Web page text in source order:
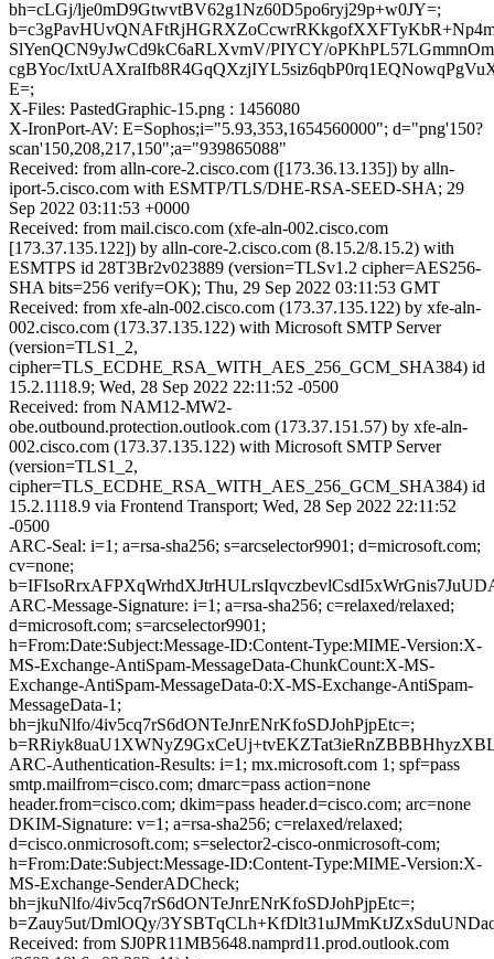
bh=cLGj/lje0mD9GtwvtBV62g1Nz60D5po6ryj29p+w0JY=;
SlYenQCN9yJwCd9kC6aRLXvmV/PIYCY/
cgBYoc/
E=;
X-Files: PastedGraphic-15.png : 1456080
X-IronPort-AV: E=Sophos;i="5.93,353,1654560000"; d="png'150?
scan'150,208,217,150";a="939865088"
Received: from alln-core-2.cisco.com ([173.36.13.135]) by alln-
iport-5.cisco.com with ESMTP/TLS/DHE-RSA-SEED-SHA; 29
Sep 2022 03:11:53 +0000
Received: from mail.cisco.com (xfe-aln-002.cisco.com
[173.37.135.122]) by alln-core-2.cisco.com (8.15.2/8.15.2) with
ESMTPS id 28T3Br2v023889 (version=TLSv1.2 cipher=AES256-
SHA bits=256 verify=OK); Thu, 29 Sep 2022 03:11:53 GMT
Received: from xfe-aln-002.cisco.com (173.37.135.122) by xfe-aln-
002.cisco.com (173.37.135.122) with Microsoft SMTP Server
(version=TLS1_2,
cipher=TLS_ECDHE_RSA_WITH_AES_256_GCM_SHA384) id
15.2.1118.9; Wed, 28 Sep 2022 22:11:52 -0500
Received: from NAM12-MW2-
obe.outbound.protection.outlook.com (173.37.151.57) by xfe-aln-
002.cisco.com (173.37.135.122) with Microsoft SMTP Server
(version=TLS1_2,
cipher=TLS_ECDHE_RSA_WITH_AES_256_GCM_SHA384) id
15.2.1118.9 via Frontend Transport; Wed, 28 Sep 2022 22:11:52
-0500
ARC-Seal: i=1; a=rsa-sha256; s=arcselector9901; d=microsoft.com;
cv=none;
ARC-Message-Signature: i=1; a=rsa-sha256; c=relaxed/relaxed;
d=microsoft.com; s=arcselector9901;
h=From:Date:Subject:Message-ID:Content-Type:MIME-Version:X-
MS-Exchange-AntiSpam-MessageData-ChunkCount:X-MS-
Exchange-AntiSpam-MessageData-0:X-MS-Exchange-AntiSpam-
MessageData-1;
bh=jkuNlfo/4iv5cq7rS6dONTeJnrENrKfoSDJohPjpEtc=;
ARC-Authentication-Results: i=1; mx.microsoft.com 1; spf=pass
smtp.mailfrom=cisco.com; dmarc=pass action=none
header.from=cisco.com; dkim=pass header.d=cisco.com; arc=none
DKIM-Signature: v=1; a=rsa-sha256; c=relaxed/relaxed;
d=cisco.onmicrosoft.com; s=selector2-cisco-onmicrosoft-com;
h=From:Date:Subject:Message-ID:Content-Type:MIME-Version:X-
MS-Exchange-SenderADCheck;
bh=jkuNlfo/4iv5cq7rS6dONTeJnrENrKfoSDJohPjpEtc=;
b=Zauy5ut/DmlOQy/
Received: from SJ0PR11MB5648.namprd11.prod.outlook.com